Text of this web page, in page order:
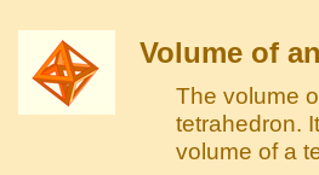
Volume of
The volume
tetrahedron.
volume of a